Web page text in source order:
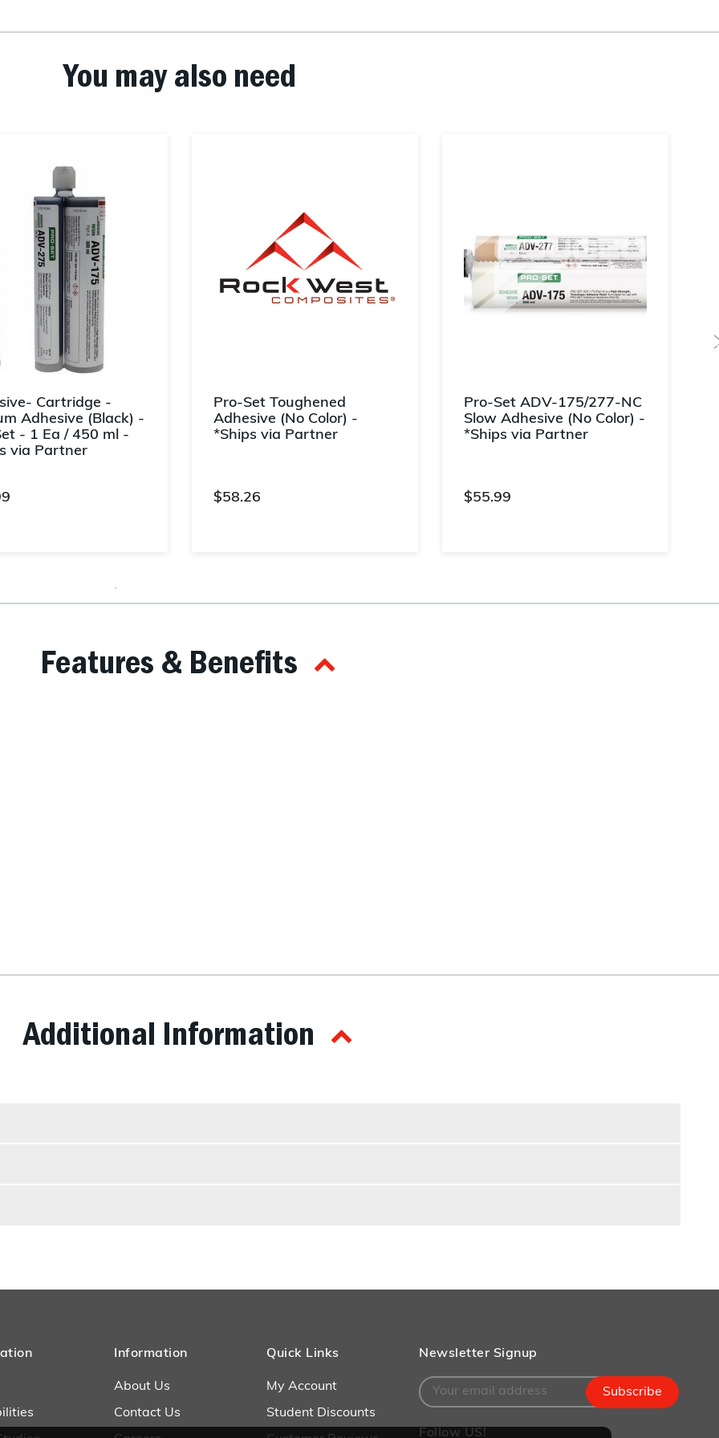
You may also need
Cartridge -
Adhesive (Black) -
- 1 Ea / 450 ml -
via Partner
Pro-Set Toughened
Adhesive (No Color) -
*Ships via Partner
$58.26
Pro-Set ADV-175/277-NC
Slow Adhesive (No Color) -
*Ships via Partner
$55.99
Features & Benefits
Additional Information
Information
About Us
Contact Us
Quick Links
My Account
Student Discounts
Newsletter Signup
Subscribe
Follow US!